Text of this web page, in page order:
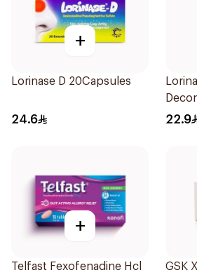
+
Lorinase D 20Capsules
24.6 22.9
+
Telfast Fexofenadine Hcl
GSK